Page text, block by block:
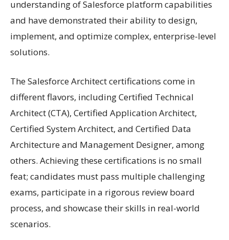
understanding of Salesforce platform capabilities
and have demonstrated their ability to design,
implement, and optimize complex, enterprise-level
solutions.
The Salesforce Architect certifications come in
different flavors, including Certified Technical
Architect (CTA), Certified Application Architect,
Certified System Architect, and Certified Data
Architecture and Management Designer, among
others. Achieving these certifications is no small
feat; candidates must pass multiple challenging
exams, participate in a rigorous review board
process, and showcase their skills in real-world
scenarios.